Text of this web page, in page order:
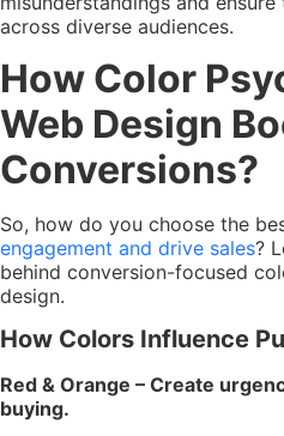
across diverse audiences.
How Color
Web Design
Conversions?
So, how do you choose the
engagement and drive sales?
behind conversion-focused
design.
How Colors Influence
Red & Orange – Create
buying.